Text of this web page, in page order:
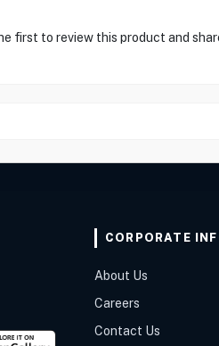
first to review this product and
CORPORATE
About Us
Careers
Contact Us